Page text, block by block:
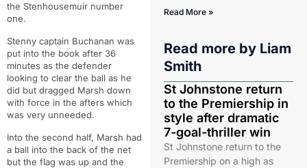
the Stenhousemuir number
one.
Stenny captain Buchanan was
put into the book after 36
minutes as the defender
looking to clear the ball as he
did but dragged Marsh down
with force in the afters which
was very unneeded.
Into the second half, Marsh had
a ball into the back of the net
but the flag was up and the
Read More »
Read more by Liam
Smith
St Johnstone return
to the Premiership in
style after dramatic
7-goal-thriller win
St Johnstone return to the
Premiership on a high as